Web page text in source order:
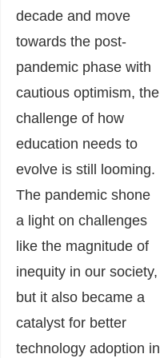
decade and move
towards the post-
pandemic phase with
cautious optimism, the
challenge of how
education needs to
evolve is still looming.
The pandemic shone
a light on challenges
like the magnitude of
inequity in our society,
but it also became a
catalyst for better
technology adoption in